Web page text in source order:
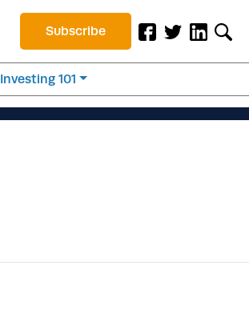
Subscribe
Investing 101